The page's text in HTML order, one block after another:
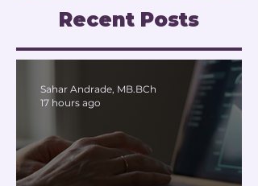
Recent Posts
Sahar Andrade, MB.BCh
17 hours ago